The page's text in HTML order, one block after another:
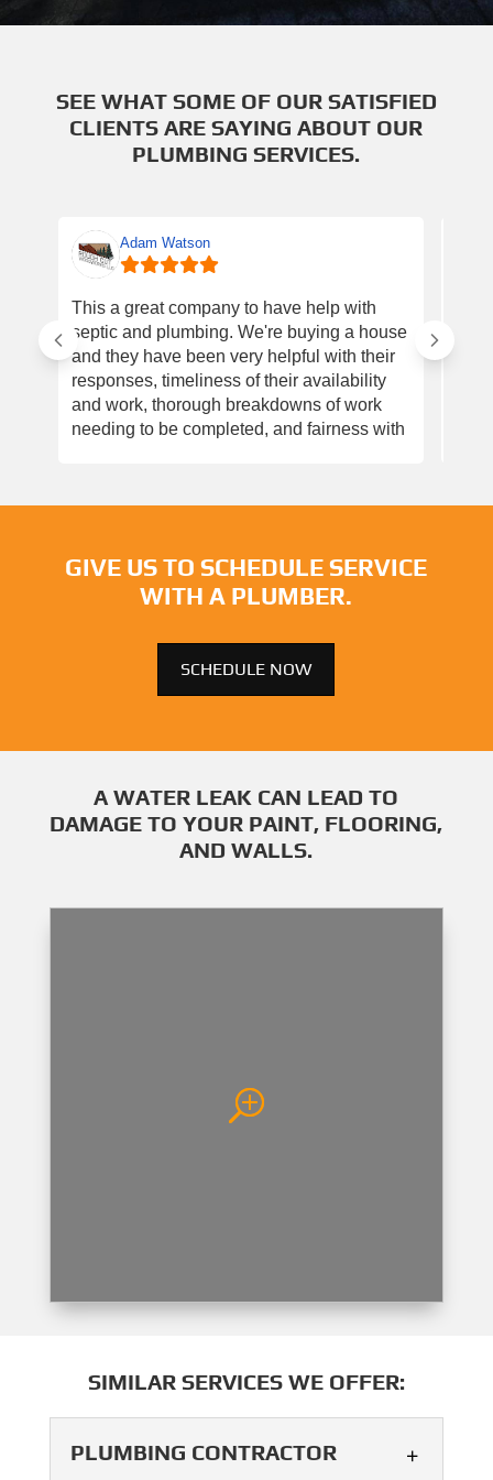
SEE WHAT SOME OF OUR SATISFIED
CLIENTS ARE SAYING ABOUT OUR
PLUMBING SERVICES.
Adam Watson
This a great company to have help with
septic and plumbing. We're buying a house
and they have been very helpful with their
responses, timeliness of their availability
and work, thorough breakdowns of work
needing to be completed, and fairness with
GIVE US TO SCHEDULE SERVICE
WITH A PLUMBER.
SCHEDULE NOW
A WATER LEAK CAN LEAD TO
DAMAGE TO YOUR PAINT, FLOORING,
AND WALLS.
SIMILAR SERVICES WE OFFER:
PLUMBING CONTRACTOR